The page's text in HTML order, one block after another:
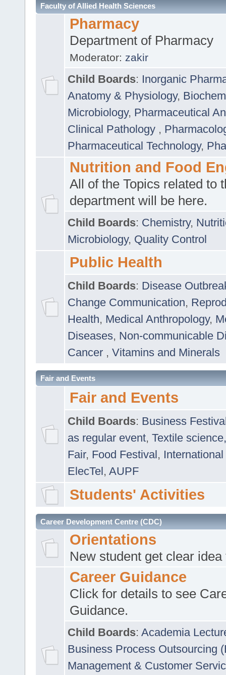
Faculty of Allied Health Sciences
Pharmacy
Department of Pharmacy
Moderator: zakir
Child Boards: Inorganic
Anatomy & Physiology,
Microbiology, Pharmaceutical
Clinical Pathology ,
Pharmaceutical Technology,
Nutrition and Food
All of the Topics related to
department will be here.
Child Boards: Chemistry,
Microbiology, Quality Control
Public Health
Child Boards: Disease
Change Communication,
Health, Medical Anthropology,
Diseases, Non-communicable
Cancer , Vitamins and Minerals
Fair and Events
Fair and Events
Child Boards: Business
as regular event, Textile
Fair, Food Festival, International
ElecTel, AUPF
Students' Activities
Career Development Centre (CDC)
Orientations
New student get clear
Career Guidance
Click for details to see
Guidance.
Child Boards: Academia
Business Process Outsourcing
Management & Customer